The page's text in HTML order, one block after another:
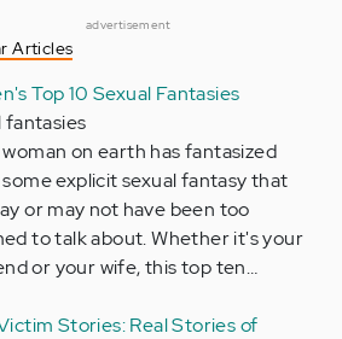
advertisement
Articles
Top 10 Sexual Fantasies
fantasies
on earth has fantasized
explicit sexual fantasy that
or may not have been too
to talk about. Whether it's your
or your wife, this top ten…
Stories: Real Stories of